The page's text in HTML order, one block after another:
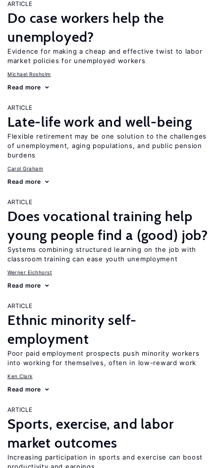
ARTICLE
Do case workers help the
unemployed?
Evidence for making a cheap and effective twist to labor
market policies for unemployed workers
Michael Rosholm
Read more
ARTICLE
Late-life work and well-being
Flexible retirement may be one solution to the challenges
of unemployment, aging populations, and public pension
burdens
Carol Graham
Read more
ARTICLE
Does vocational training help
young people find a (good) job?
Systems combining structured learning on the job with
classroom training can ease youth unemployment
Werner Eichhorst
Read more
ARTICLE
Ethnic minority self-
employment
Poor paid employment prospects push minority workers
into working for themselves, often in low-reward work
Ken Clark
Read more
ARTICLE
Sports, exercise, and labor
market outcomes
Increasing participation in sports and exercise can boost